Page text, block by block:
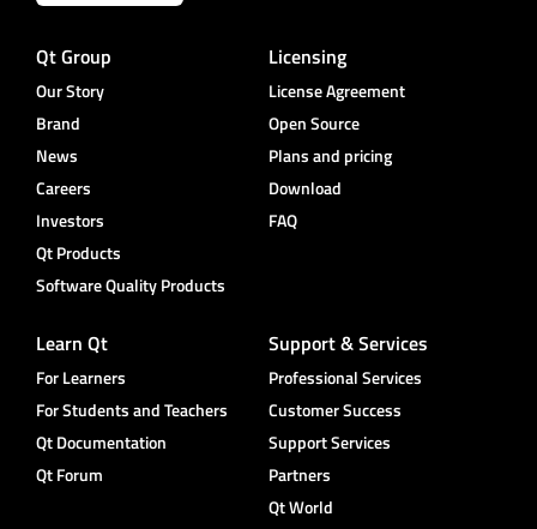
Qt Group
Our Story
Brand
News
Careers
Investors
Qt Products
Software Quality Products
Licensing
License Agreement
Open Source
Plans and pricing
Download
FAQ
Learn Qt
For Learners
For Students and Teachers
Qt Documentation
Qt Forum
Support & Services
Professional Services
Customer Success
Support Services
Partners
Qt World